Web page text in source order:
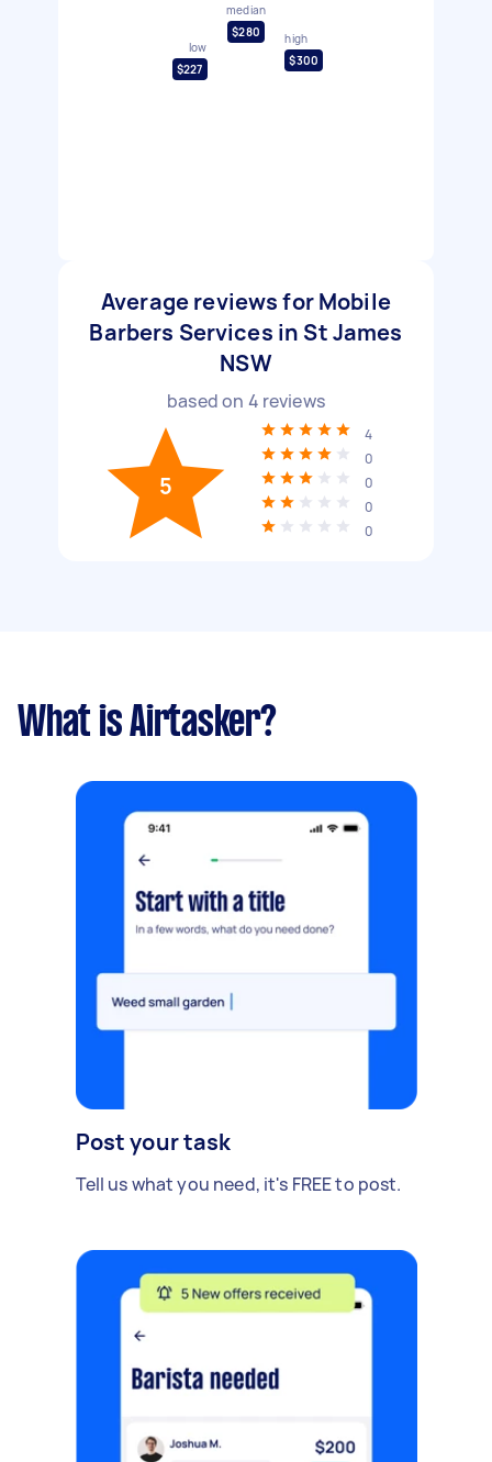
low
$227
median
$280
high
$300
Average reviews for Mobile
Barbers Services in St James
NSW
based on 4 reviews
5
4
0
0
0
0
What is Airtasker?
Post your task
Tell us what you need, it's FREE to post.